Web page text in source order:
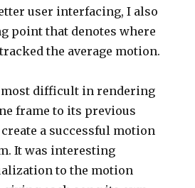
user interfacing, I also
point that denotes where
the average motion.
most difficult in rendering
frame to its previous
a successful motion
It was interesting
to the motion